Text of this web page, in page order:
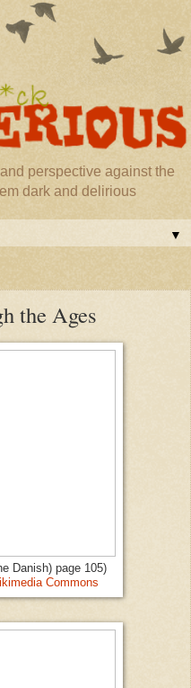
perspective against the
dark and delirious
▼
the Ages
Danish) page 105)
Commons